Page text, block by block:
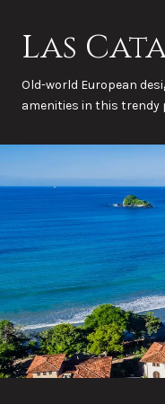
Las
Old-world European
amenities in this trendy